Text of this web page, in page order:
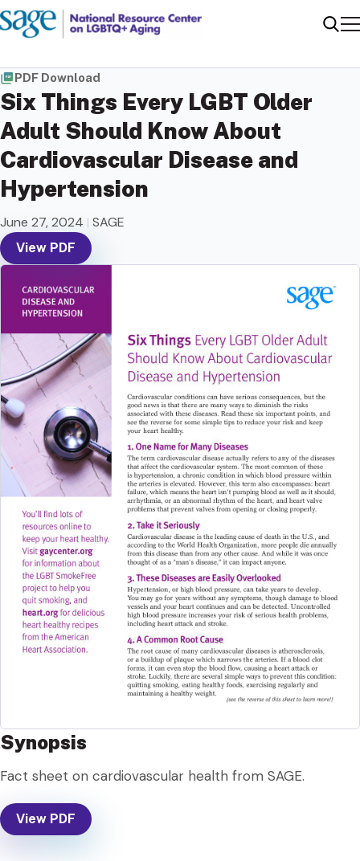
PDF Download
Six Things Every LGBT Older
Adult Should Know About
Cardiovascular Disease and
Hypertension
June 27, 2024 | SAGE
View PDF
Synopsis
Fact sheet on cardiovascular health from SAGE.
View PDF